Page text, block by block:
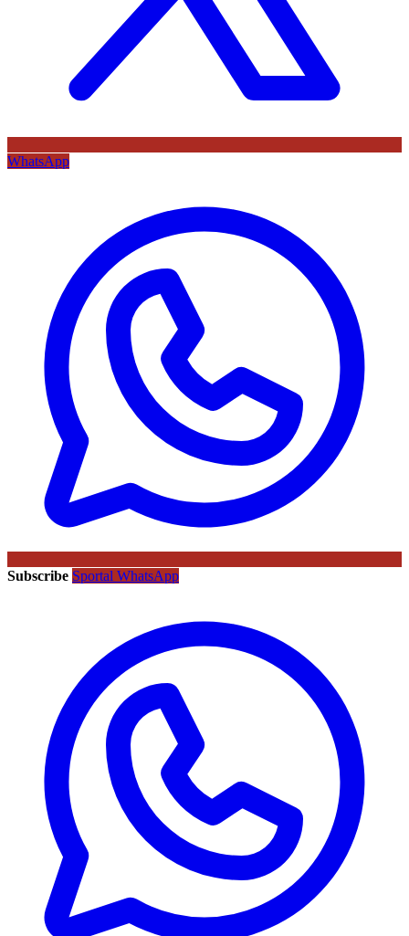
WhatsApp
Subscribe Sportal WhatsApp